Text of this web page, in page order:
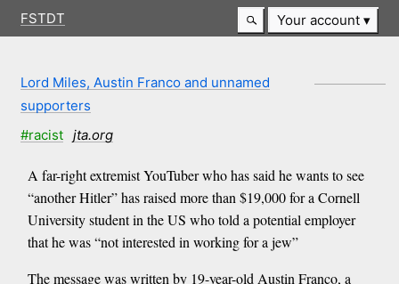
FSTDT Your account
Lord Miles, Austin Franco and unnamed
supporters
#racist
jta.org
A far-right extremist YouTuber who has said he wants to see
“another Hitler” has raised more than $19,000 for a Cornell
University student in the US who told a potential employer
that he was “not interested in working for a jew”
The message was written by 19-year-old Austin Franco, a